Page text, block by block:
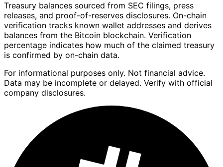
Treasury balances sourced from SEC filings, press
releases, and proof-of-reserves disclosures. On-chain
verification tracks known wallet addresses and derives
balances from the Bitcoin blockchain. Verification
percentage indicates how much of the claimed treasury
is confirmed by on-chain data.
For informational purposes only. Not financial advice.
Data may be incomplete or delayed. Verify with official
company disclosures.